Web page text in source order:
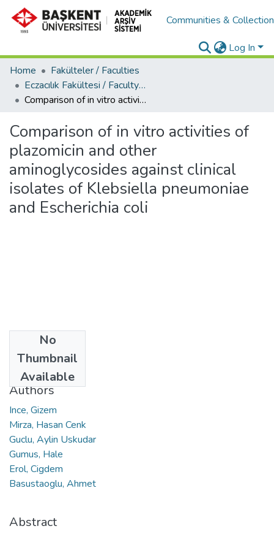
Communities &
Log In
Home
Fakülteler / Faculties
Eczacılık Fakültesi / Faculty of Pharmacy
Comparison of in vitro activities of plazomicin and other aminoglycosides against clinical isolates of Klebsiella pneumoniae and Escherichia coli
Comparison of in vitro activities of
plazomicin and other
aminoglycosides against clinical
isolates of Klebsiella pneumoniae
and Escherichia coli
No
Thumbnail
Available
2021
Authors
Ince, Gizem
Mirza, Hasan Cenk
Guclu, Aylin Uskudar
Gumus, Hale
Erol, Cigdem
Basustaoglu, Ahmet
Abstract